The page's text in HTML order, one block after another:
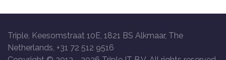
Triple, Keesomstraat 10E, 1821 BS Alkmaar, The
Netherlands, +31 72 512 9516